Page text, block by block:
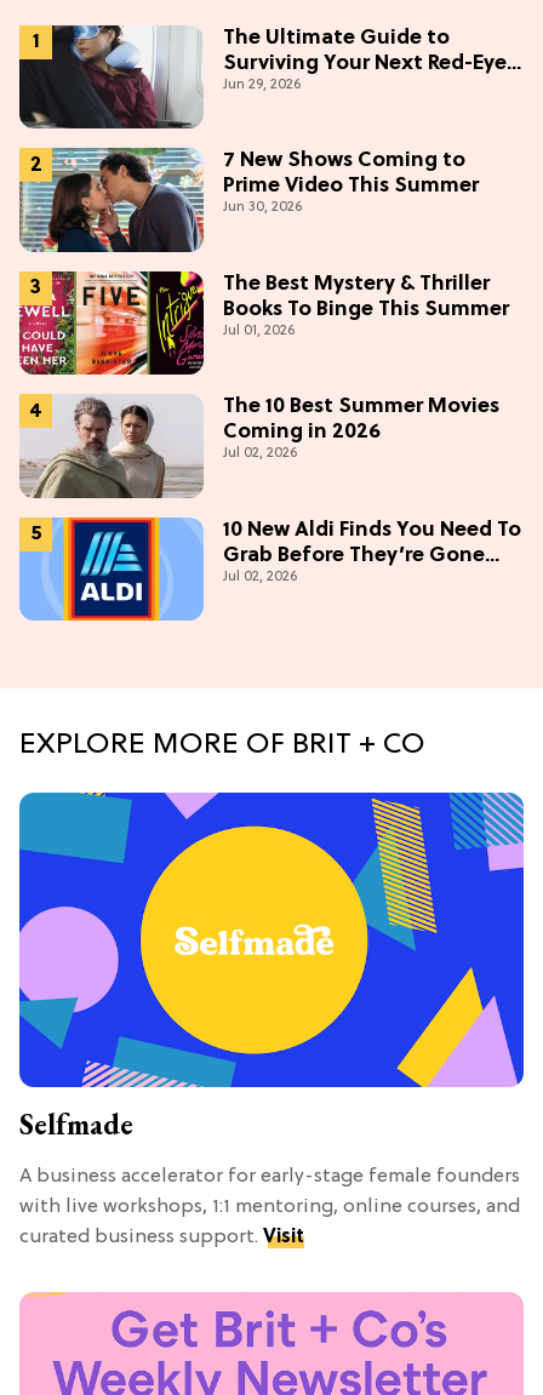
The Ultimate Guide to
Surviving Your Next Red-Eye
Flight
Jun 29, 2026
7 New Shows Coming to
Prime Video This Summer
Jun 30, 2026
The Best Mystery & Thriller
Books To Binge This Summer
Jul 01, 2026
The 10 Best Summer Movies
Coming in 2026
Jul 02, 2026
10 New Aldi Finds You Need To
Grab Before They’re Gone
This July
Jul 02, 2026
EXPLORE MORE OF BRIT + CO
Selfmade
A business accelerator for early-stage female founders
with live workshops, 1:1 mentoring, online courses, and
curated business support. Visit